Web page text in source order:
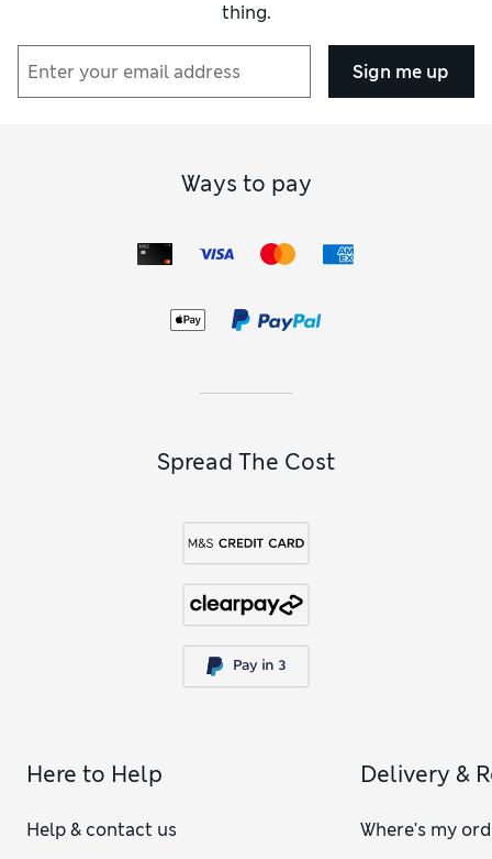
thing.
Sign me up
Ways to pay
Spread The Cost
Here to Help
Help & contact us
Delivery &
Where's my